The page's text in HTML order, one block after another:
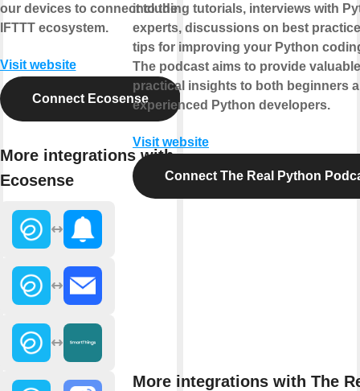
our devices to connect to the
IFTTT ecosystem.
Visit website
Connect Ecosense
More integrations with
Ecosense
including tutorials, interviews with
experts, discussions on best
tips for improving your Python
The podcast aims to provide
practical insights to both beginners
experienced Python developers.
Visit website
Connect The Real Python
More integrations with The